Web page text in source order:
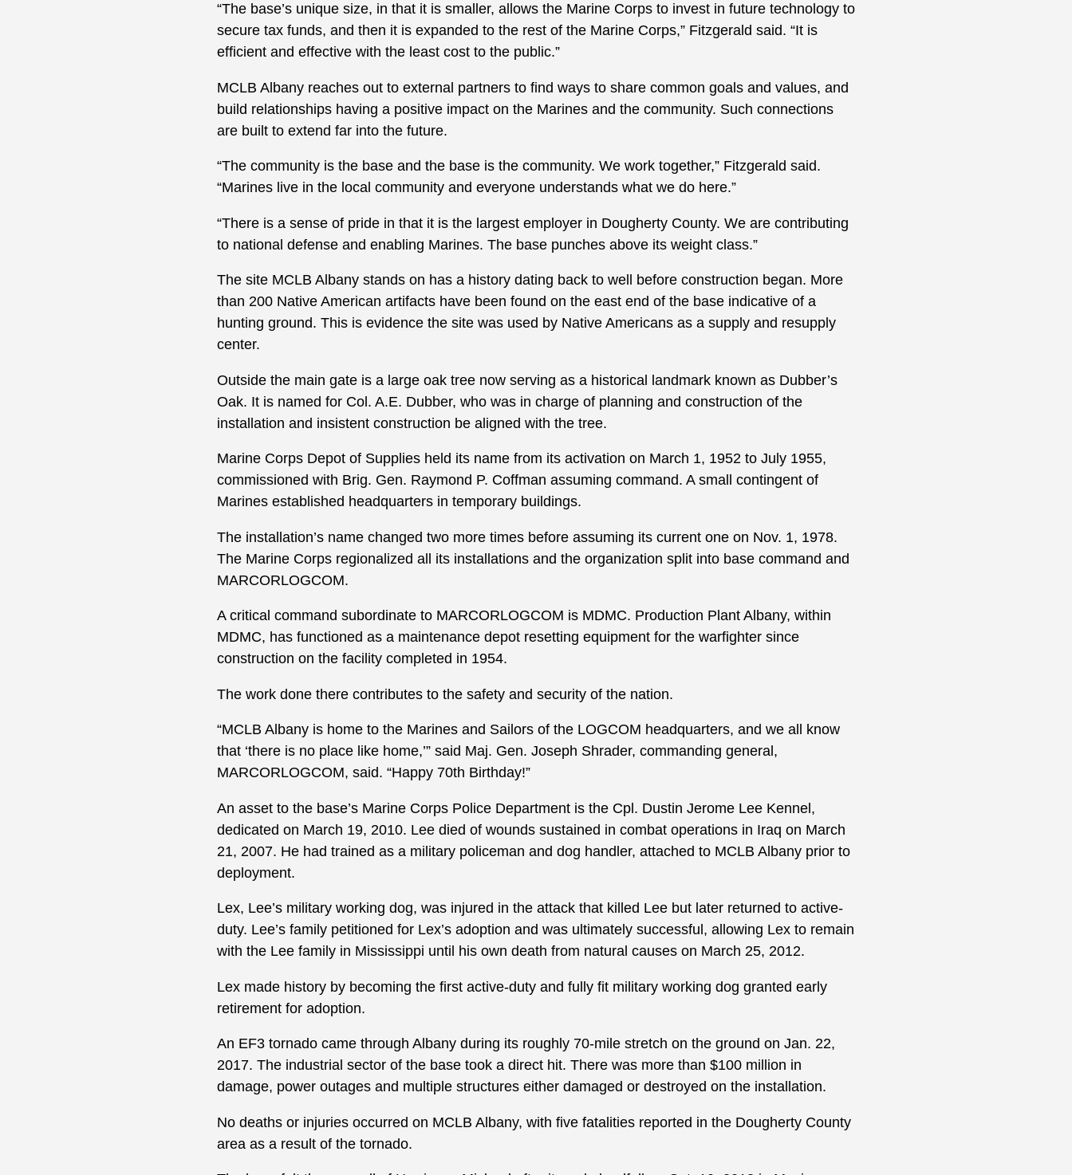
“The base’s unique size, in that it is smaller, allows the Marine Corps to invest in future technology to
secure tax funds, and then it is expanded to the rest of the Marine Corps,” Fitzgerald said. “It is
efficient and effective with the least cost to the public.”
MCLB Albany reaches out to external partners to find ways to share common goals and values, and
build relationships having a positive impact on the Marines and the community. Such connections
are built to extend far into the future.
“The community is the base and the base is the community. We work together,” Fitzgerald said.
“Marines live in the local community and everyone understands what we do here.”
“There is a sense of pride in that it is the largest employer in Dougherty County. We are contributing
to national defense and enabling Marines. The base punches above its weight class.”
The site MCLB Albany stands on has a history dating back to well before construction began. More
than 200 Native American artifacts have been found on the east end of the base indicative of a
hunting ground. This is evidence the site was used by Native Americans as a supply and resupply
center.
Outside the main gate is a large oak tree now serving as a historical landmark known as Dubber’s
Oak. It is named for Col. A.E. Dubber, who was in charge of planning and construction of the
installation and insistent construction be aligned with the tree.
Marine Corps Depot of Supplies held its name from its activation on March 1, 1952 to July 1955,
commissioned with Brig. Gen. Raymond P. Coffman assuming command. A small contingent of
Marines established headquarters in temporary buildings.
The installation’s name changed two more times before assuming its current one on Nov. 1, 1978.
The Marine Corps regionalized all its installations and the organization split into base command and
MARCORLOGCOM.
A critical command subordinate to MARCORLOGCOM is MDMC. Production Plant Albany, within
MDMC, has functioned as a maintenance depot resetting equipment for the warfighter since
construction on the facility completed in 1954.
The work done there contributes to the safety and security of the nation.
“MCLB Albany is home to the Marines and Sailors of the LOGCOM headquarters, and we all know
that ‘there is no place like home,’” said Maj. Gen. Joseph Shrader, commanding general,
MARCORLOGCOM, said. “Happy 70th Birthday!”
An asset to the base’s Marine Corps Police Department is the Cpl. Dustin Jerome Lee Kennel,
dedicated on March 19, 2010. Lee died of wounds sustained in combat operations in Iraq on March
21, 2007. He had trained as a military policeman and dog handler, attached to MCLB Albany prior to
deployment.
Lex, Lee’s military working dog, was injured in the attack that killed Lee but later returned to active-
duty. Lee’s family petitioned for Lex’s adoption and was ultimately successful, allowing Lex to remain
with the Lee family in Mississippi until his own death from natural causes on March 25, 2012.
Lex made history by becoming the first active-duty and fully fit military working dog granted early
retirement for adoption.
An EF3 tornado came through Albany during its roughly 70-mile stretch on the ground on Jan. 22,
2017. The industrial sector of the base took a direct hit. There was more than $100 million in
damage, power outages and multiple structures either damaged or destroyed on the installation.
No deaths or injuries occurred on MCLB Albany, with five fatalities reported in the Dougherty County
area as a result of the tornado.